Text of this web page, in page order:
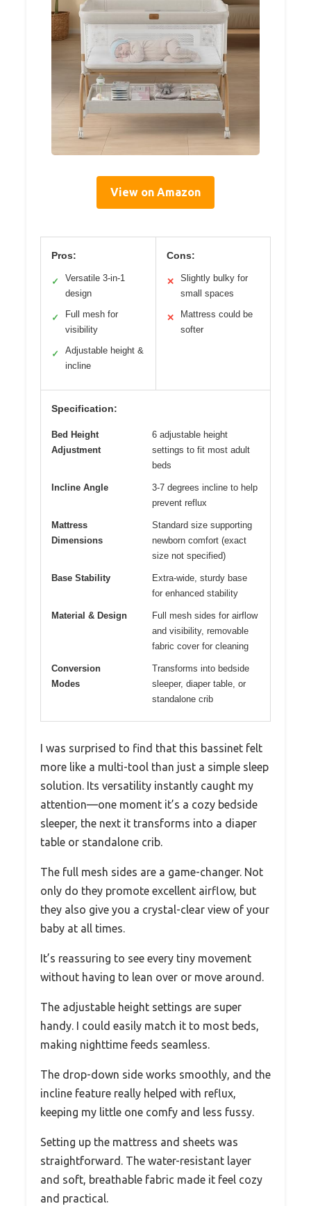
View on Amazon
Pros:
✓
Versatile 3-in-1
design
✓
Full mesh for
visibility
✓
Adjustable height &
incline
Cons:
✕
Slightly bulky for
small spaces
✕
Mattress could be
softer
Specification:
Bed Height
Adjustment
6 adjustable height
settings to fit most adult
beds
Incline Angle
3-7 degrees incline to help
prevent reflux
Mattress
Dimensions
Standard size supporting
newborn comfort (exact
size not specified)
Base Stability
Extra-wide, sturdy base
for enhanced stability
Material & Design
Full mesh sides for airflow
and visibility, removable
fabric cover for cleaning
Conversion
Modes
Transforms into bedside
sleeper, diaper table, or
standalone crib
I was surprised to find that this bassinet felt
more like a multi-tool than just a simple sleep
solution. Its versatility instantly caught my
attention—one moment it’s a cozy bedside
sleeper, the next it transforms into a diaper
table or standalone crib.
The full mesh sides are a game-changer. Not
only do they promote excellent airflow, but
they also give you a crystal-clear view of your
baby at all times.
It’s reassuring to see every tiny movement
without having to lean over or move around.
The adjustable height settings are super
handy. I could easily match it to most beds,
making nighttime feeds seamless.
The drop-down side works smoothly, and the
incline feature really helped with reflux,
keeping my little one comfy and less fussy.
Setting up the mattress and sheets was
straightforward. The water-resistant layer
and soft, breathable fabric made it feel cozy
and practical.